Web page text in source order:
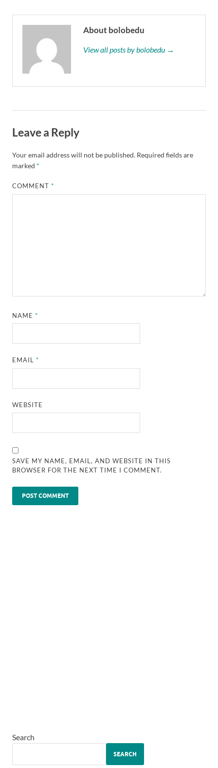
About bolobedu
View all posts by bolobedu →
Leave a Reply
Your email address will not be published. Required fields are
marked *
COMMENT*
NAME*
EMAIL*
WEBSITE
SAVE MY NAME, EMAIL, AND WEBSITE IN THIS
BROWSER FOR THE NEXT TIME I COMMENT.
Search
SEARCH